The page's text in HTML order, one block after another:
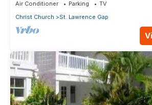
Air Conditioner Parking
TV
Christ Church
St. Lawrence Gap